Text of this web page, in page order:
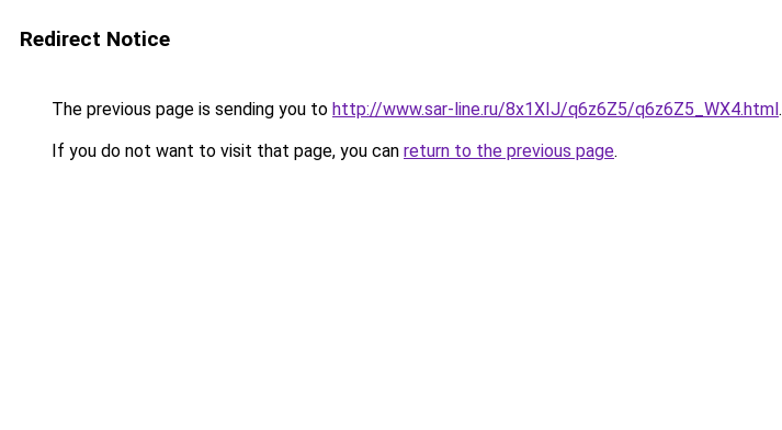
Redirect Notice
The previous page is sending you to http://www.sar-line.ru/8x1XIJ/q6z6Z5/q6z6Z5_WX4.html.
If you do not want to visit that page, you can return to the previous page.